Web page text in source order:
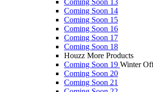
Coming Soon 14
Coming Soon 15
Coming Soon 16
Coming Soon 17
Coming Soon 18
Houzz More Products
Coming Soon 19 Winter
Coming Soon 20
Coming Soon 21